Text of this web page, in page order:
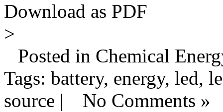
Download as PDF
>
Posted in Chemical
Tags: battery, energy, led,
source |
No Comments »